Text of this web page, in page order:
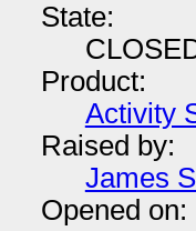
State:
Product:
Activity
Raised by:
James
Opened on: